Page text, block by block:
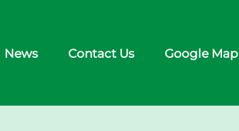
News Contact Us Google Map